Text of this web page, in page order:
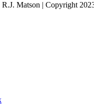
R.J. Matson | Copyright